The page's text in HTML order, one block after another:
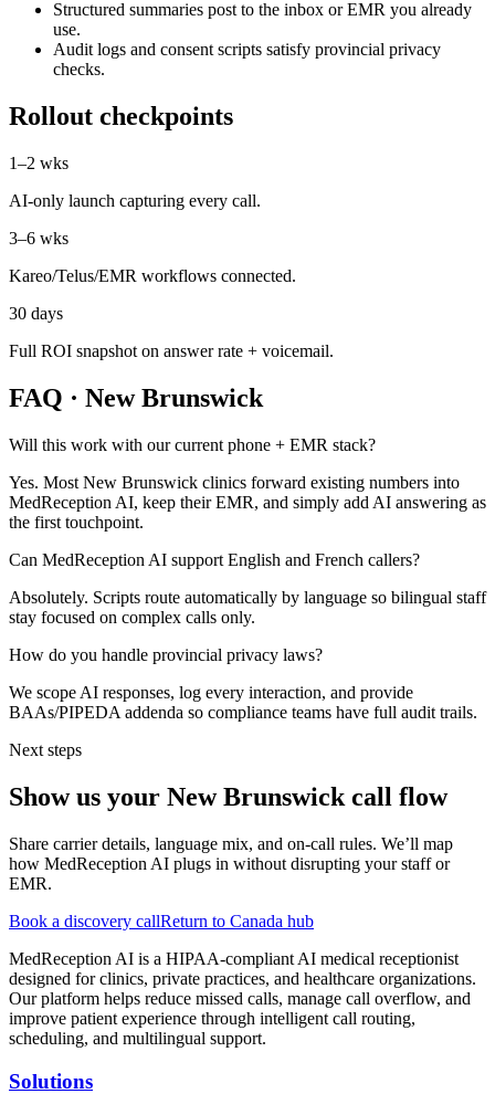
Structured summaries post to the inbox or EMR you already
use.
Audit logs and consent scripts satisfy provincial privacy
checks.
Rollout checkpoints
1–2 wks
AI-only launch capturing every call.
3–6 wks
Kareo/Telus/EMR workflows connected.
30 days
Full ROI snapshot on answer rate + voicemail.
FAQ · New Brunswick
Will this work with our current phone + EMR stack?
Yes. Most New Brunswick clinics forward existing numbers into
MedReception AI, keep their EMR, and simply add AI answering as
the first touchpoint.
Can MedReception AI support English and French callers?
Absolutely. Scripts route automatically by language so bilingual staff
stay focused on complex calls only.
How do you handle provincial privacy laws?
We scope AI responses, log every interaction, and provide
BAAs/PIPEDA addenda so compliance teams have full audit trails.
Next steps
Show us your New Brunswick call flow
Share carrier details, language mix, and on-call rules. We’ll map
how MedReception AI plugs in without disrupting your staff or
EMR.
Book a discovery callReturn to Canada hub
MedReception AI is a HIPAA-compliant AI medical receptionist
designed for clinics, private practices, and healthcare organizations.
Our platform helps reduce missed calls, manage call overflow, and
improve patient experience through intelligent call routing,
scheduling, and multilingual support.
Solutions